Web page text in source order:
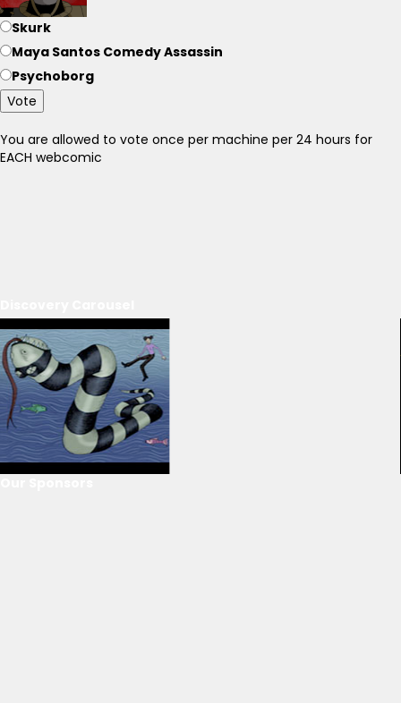
Skurk
Maya Santos Comedy Assassin
Psychoborg
Vote
You are allowed to vote once per machine per 24 hours for
EACH webcomic